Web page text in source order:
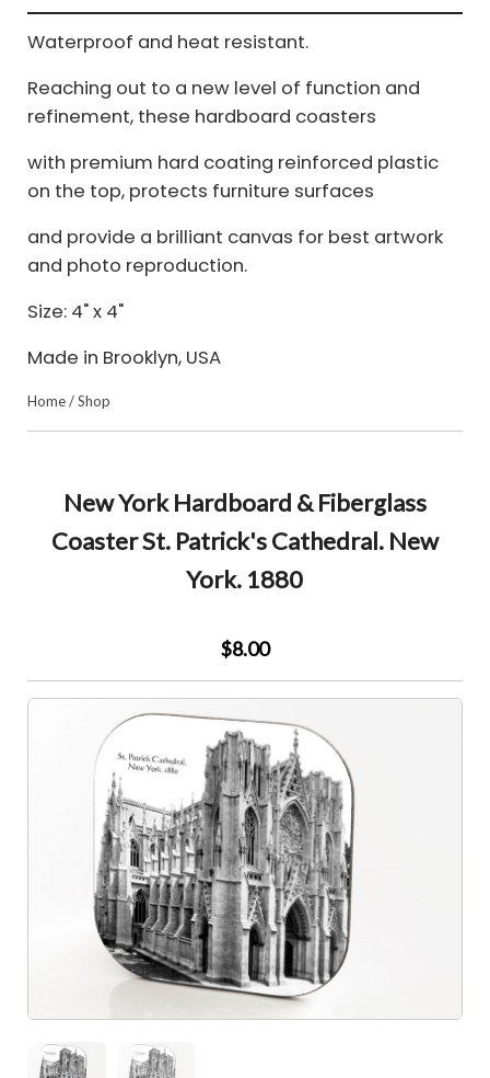
Waterproof and heat resistant.
Reaching out to a new level of function and
refinement, these hardboard coasters
with premium hard coating reinforced plastic
on the top, protects furniture surfaces
and provide a brilliant canvas for best artwork
and photo reproduction.
Size: 4" x 4"
Made in Brooklyn, USA
Home/Shop
New York Hardboard & Fiberglass
Coaster St. Patrick's Cathedral. New
York. 1880
$8.00